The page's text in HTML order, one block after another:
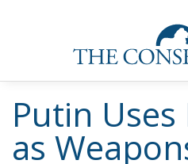
the war of aggression that
Putin’s plan thus seems to
migrant flows across the
countries, support for
Russian